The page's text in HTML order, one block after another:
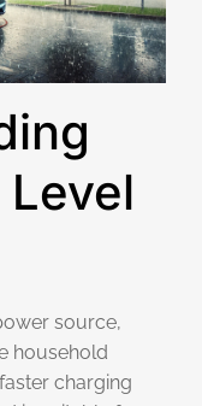
source,
household
charging